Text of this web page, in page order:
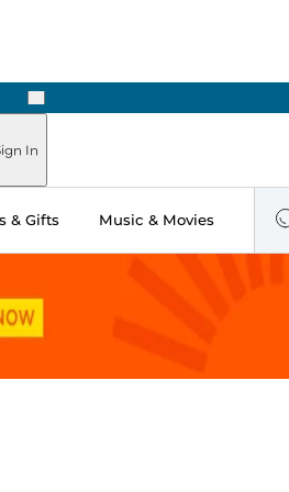
Next
In
& Gifts Music & Movies